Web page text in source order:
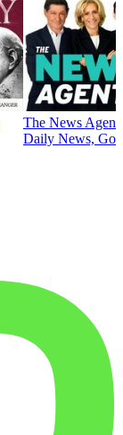
The News
Daily News,